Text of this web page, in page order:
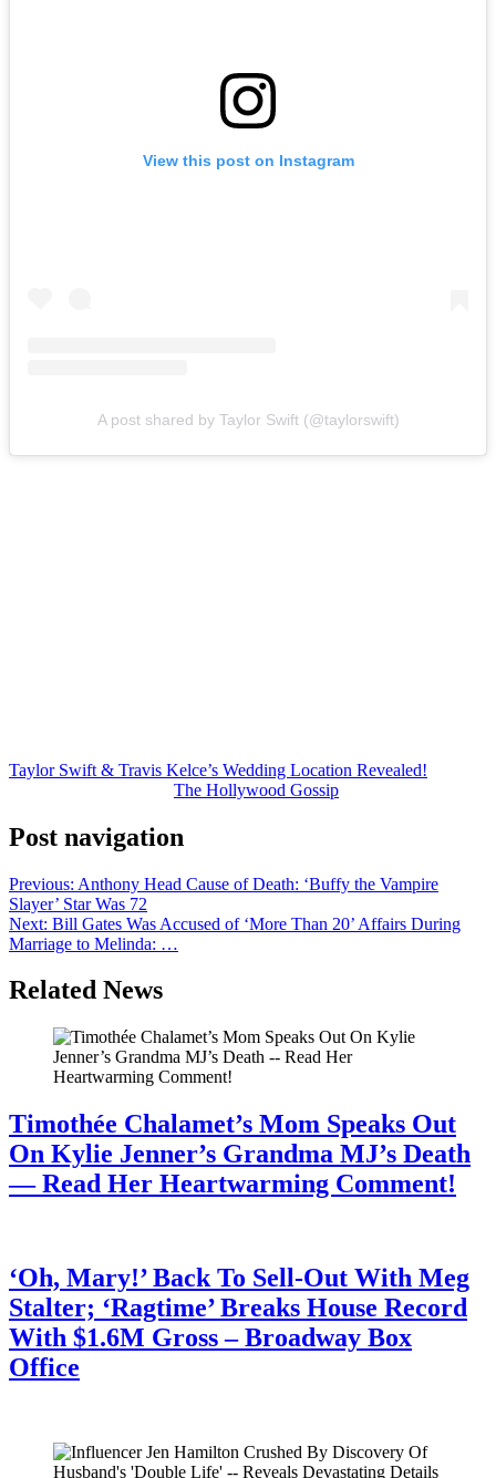
View this post on Instagram
Post navigation
Previous:Anthony Head Cause of Death: ‘Buffy the Vampire
Next: Bill Gates Was Accused of ‘More Than 20’ Affairs During
Marriage to Melinda: …
Related News
Timothée Chalamet’s Mom Speaks Out
On Kylie Jenner’s Grandma MJ’s Death
— Read Her Heartwarming Comment!
July 28, 2026
Stalter; ‘Ragtime’ Breaks House Record
With $1.6M Gross – Broadway Box
Office
July 28, 2026